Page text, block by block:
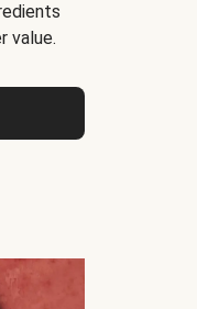
value.